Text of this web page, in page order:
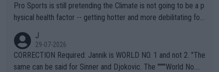
Pro Sports is still pretending the Climate is not going to be a p
hysical health factor -- getting hotter and more debilitating for
g to" get hotter... IT IS ALREADY HERE!! Sport governing bodi
es and venues are -- and have been -- disregarding the warning
s regarding the Future temperatures when it comes to outdoo
J
29-07-2026
CORRECTION Required: Jannik is WORLD NO. 1 and not 2. "The
same can be said for Sinner and Djokovic. The """"World No.